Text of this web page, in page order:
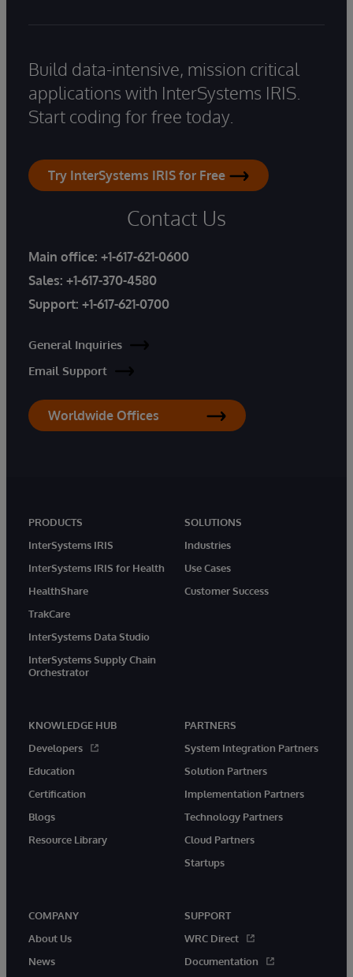
Build data-intensive, mission critical
applications with InterSystems IRIS.
Start coding for free today.
Try InterSystems IRIS for Free
Contact Us
Main office: +1-617-621-0600
Sales: +1-617-370-4580
Support: +1-617-621-0700
General Inquiries
Email Support
Worldwide Offices
PRODUCTS
InterSystems IRIS
InterSystems IRIS for Health
HealthShare
TrakCare
InterSystems Data Studio
InterSystems Supply Chain
Orchestrator
SOLUTIONS
Industries
Use Cases
Customer Success
KNOWLEDGE HUB
Developers
Education
Certification
Blogs
Resource Library
PARTNERS
System Integration Partners
Solution Partners
Implementation Partners
Technology Partners
Cloud Partners
Startups
COMPANY
About Us
News
SUPPORT
WRC Direct
Documentation